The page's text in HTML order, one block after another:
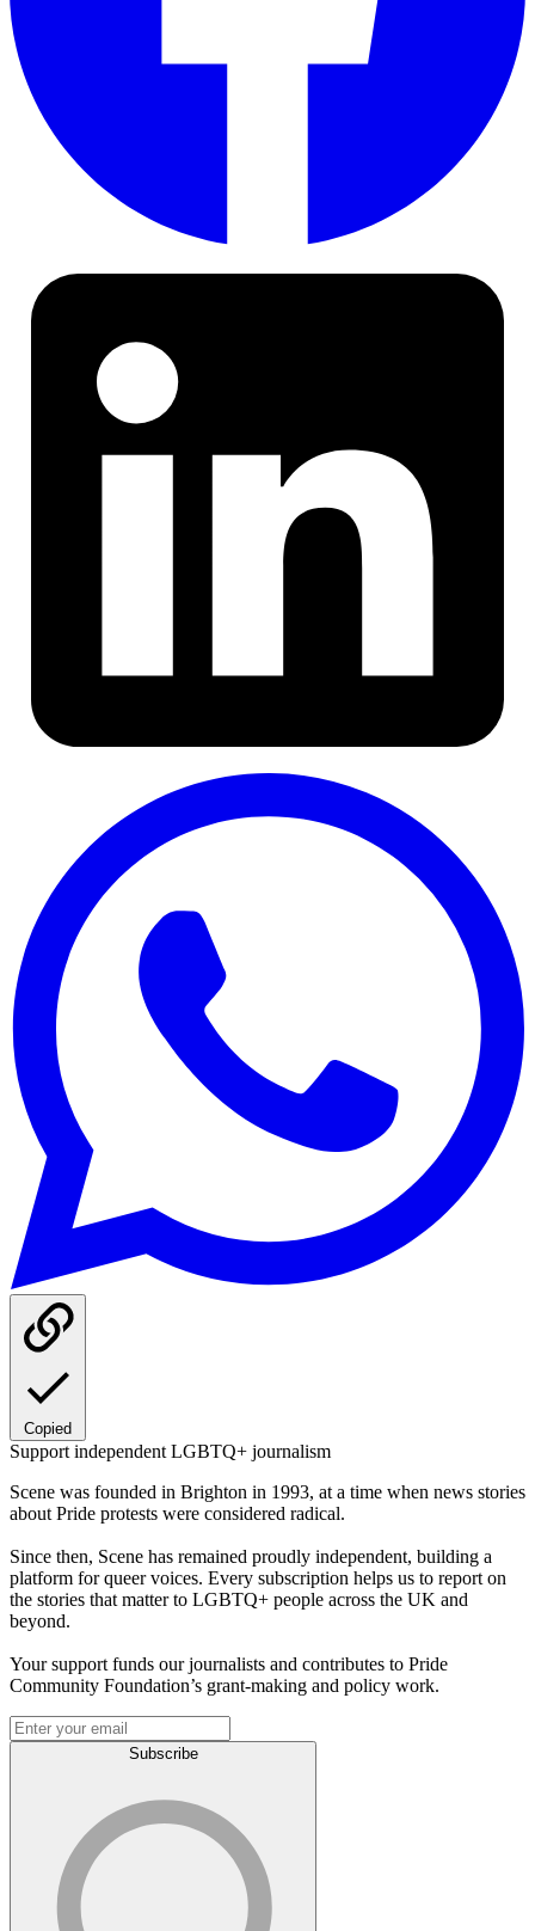
Copied
Support independent LGBTQ+ journalism
Scene was founded in Brighton in 1993, at a time when news stories
about Pride protests were considered radical.
Since then, Scene has remained proudly independent, building a
platform for queer voices. Every subscription helps us to report on
the stories that matter to LGBTQ+ people across the UK and
beyond.
Your support funds our journalists and contributes to Pride
Community Foundation’s grant-making and policy work.
Subscribe